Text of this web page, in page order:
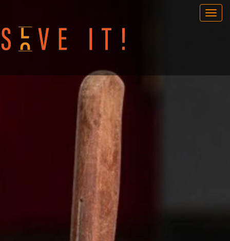
PORTABLE GAMES
BOOK NOW
TEAM BUILDING
GIFT CARD
NEWS AND EVENTS
CONTACT